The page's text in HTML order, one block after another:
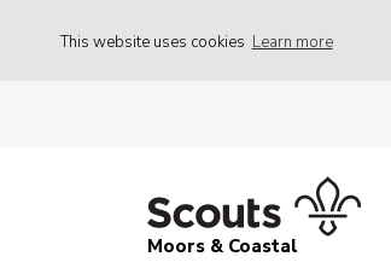
This website uses cookies Learn more
Moors & Coastal